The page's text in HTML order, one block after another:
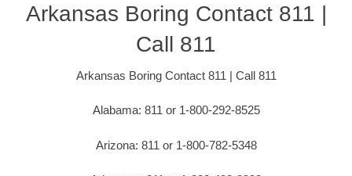
Arkansas Boring Contact 811 |
Call 811
Arkansas Boring Contact 811 | Call 811
Alabama: 811 or 1-800-292-8525
Arizona: 811 or 1-800-782-5348